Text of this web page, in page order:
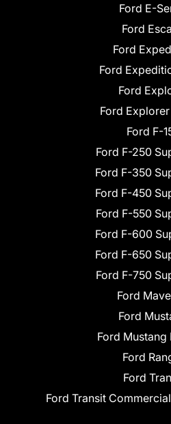
Ford E-
Ford
Ford
Ford
Ford
Ford
Ford F-
Ford F-250
Ford F-350
Ford F-450
Ford F-550
Ford F-600
Ford F-650
Ford F-750
Ford
Ford
Ford Mustang
Ford
Ford
Ford Transit